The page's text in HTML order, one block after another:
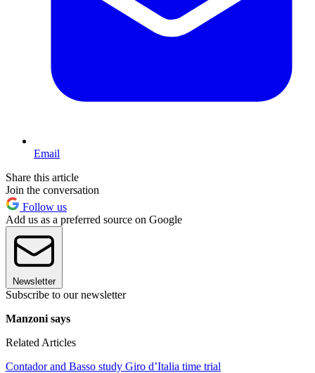
Email
Share this article
Join the conversation
Follow us
Add us as a preferred source on Google
Newsletter
Subscribe to our newsletter
Manzoni says
Related Articles
Contador and Basso study Giro d’Italia time trial